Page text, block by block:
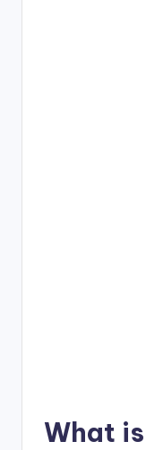
What